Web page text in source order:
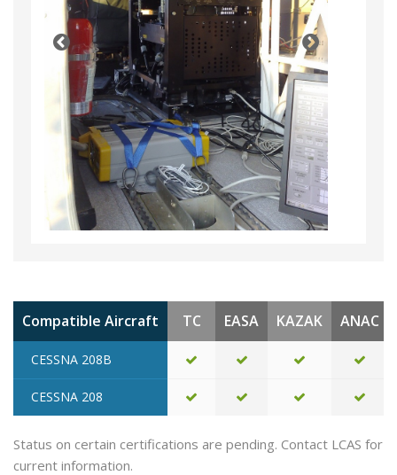
Compatible Aircraft TC EASA KAZAK ANAC
CESSNA 208B
CESSNA 208
Status on certain certifications are pending. Contact LCAS for
current information.